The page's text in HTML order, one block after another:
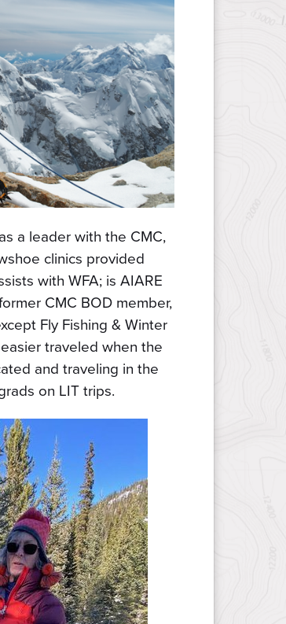
a leader with the CMC,
clinics provided
with WFA; is AIARE
CMC BOD member,
Fly Fishing & Winter
traveled when the
and traveling in the
on LIT trips.